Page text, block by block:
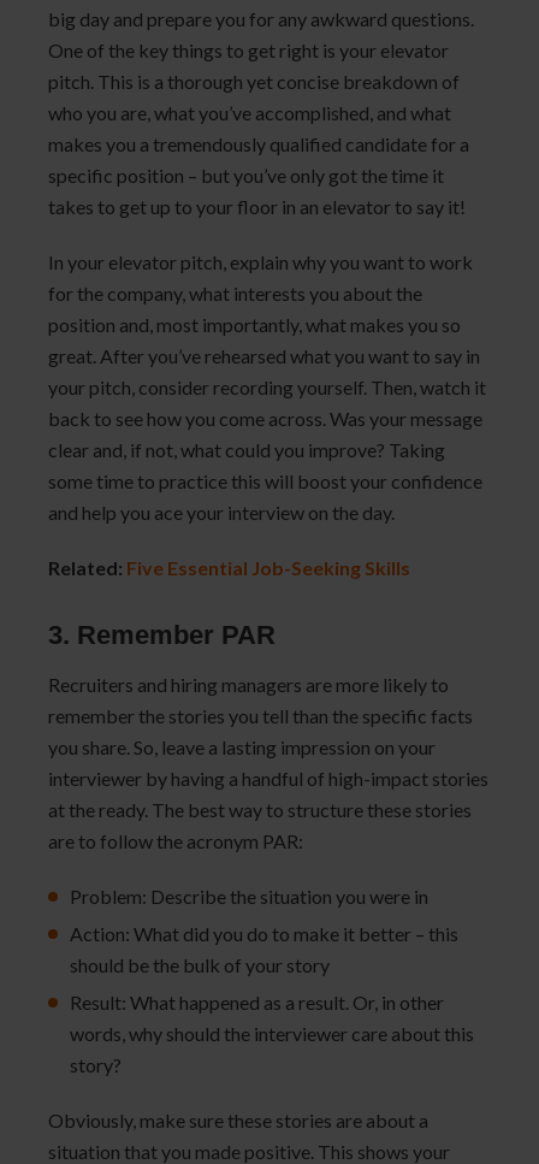
big day and prepare you for any awkward questions.
One of the key things to get right is your elevator
pitch. This is a thorough yet concise breakdown of
who you are, what you’ve accomplished, and what
makes you a tremendously qualified candidate for a
specific position – but you’ve only got the time it
takes to get up to your floor in an elevator to say it!
In your elevator pitch, explain why you want to work
for the company, what interests you about the
position and, most importantly, what makes you so
great. After you’ve rehearsed what you want to say in
your pitch, consider recording yourself. Then, watch it
back to see how you come across. Was your message
clear and, if not, what could you improve? Taking
some time to practice this will boost your confidence
and help you ace your interview on the day.
Related: Five Essential Job-Seeking Skills
3. Remember PAR
Recruiters and hiring managers are more likely to
remember the stories you tell than the specific facts
you share. So, leave a lasting impression on your
interviewer by having a handful of high-impact stories
at the ready. The best way to structure these stories
are to follow the acronym PAR:
Problem: Describe the situation you were in
Action: What did you do to make it better – this
should be the bulk of your story
Result: What happened as a result. Or, in other
words, why should the interviewer care about this
story?
Obviously, make sure these stories are about a
situation that you made positive. This shows your